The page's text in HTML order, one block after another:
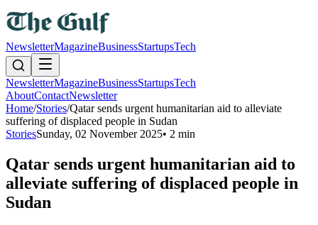
NewsletterMagazineBusinessStartupsTech
NewsletterMagazineBusinessStartupsTech
AboutContactNewsletter
Home/Stories/Qatar sends urgent humanitarian aid to alleviate
suffering of displaced people in Sudan
StoriesSunday, 02 November 2025• 2 min
Qatar sends urgent humanitarian aid to
alleviate suffering of displaced people in
Sudan